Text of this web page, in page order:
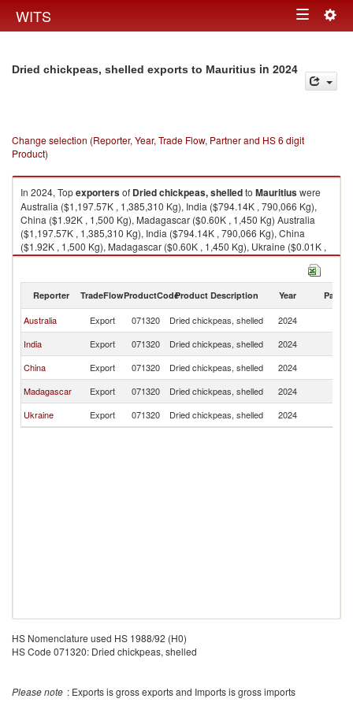
WITS Toggle
Dried chickpeas, shelled exports to Mauritius in 2024
Change selection (Reporter, Year, Trade Flow, Partner and HS 6 digit
Product)
In 2024, Topexportersof Dried chickpeas, shelledto Mauritiuswere
Australia ($1,197.57K , 1,385,310 Kg), India ($794.14K , 790,066 Kg),
China ($1.92K , 1,500 Kg), Madagascar ($0.60K , 1,450 Kg) Australia
($1,197.57K , 1,385,310 Kg), India ($794.14K , 790,066 Kg), China
($1.92K , 1,500 Kg), Madagascar ($0.60K , 1,450 Kg), Ukraine ($0.01K ,
5 Kg).
Dried chickpeas, shelled imports by country in 2024
Reporter TradeFlowProductCodeProduct Description Year Partner
Australia Export 071320 Dried chickpeas, shelled 2024
India
Export 071320 Dried chickpeas, shelled 2024
China
Export 071320 Dried chickpeas, shelled 2024
Madagascar
Export 071320 Dried chickpeas, shelled 2024
Ukraine
Export 071320 Dried chickpeas, shelled 2024
HS Nomenclature used HS 1988/92 (H0)
HS Code 071320: Dried chickpeas, shelled
Please note : Exports is gross exports and Imports is gross imports